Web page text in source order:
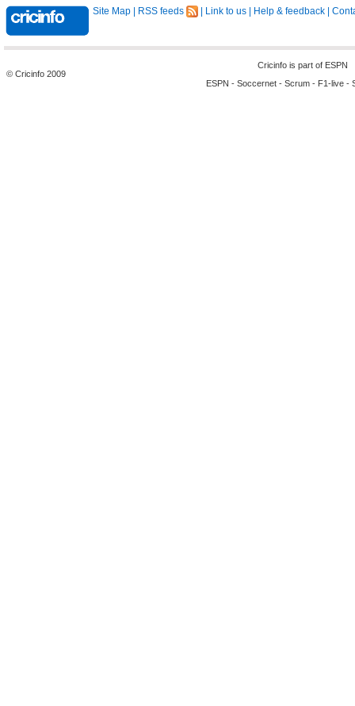
Site Map RSS feeds Link to us Help & feedback
© Cricinfo 2009
Cricinfo is part of ESPN
ESPN - Soccernet - Scrum - F1-live -